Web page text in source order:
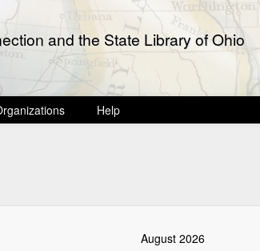
and the State Library of Ohio
Help
August 2026